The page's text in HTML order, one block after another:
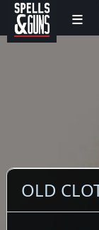
Jump to sidebar
Jump to content
≡
OLD